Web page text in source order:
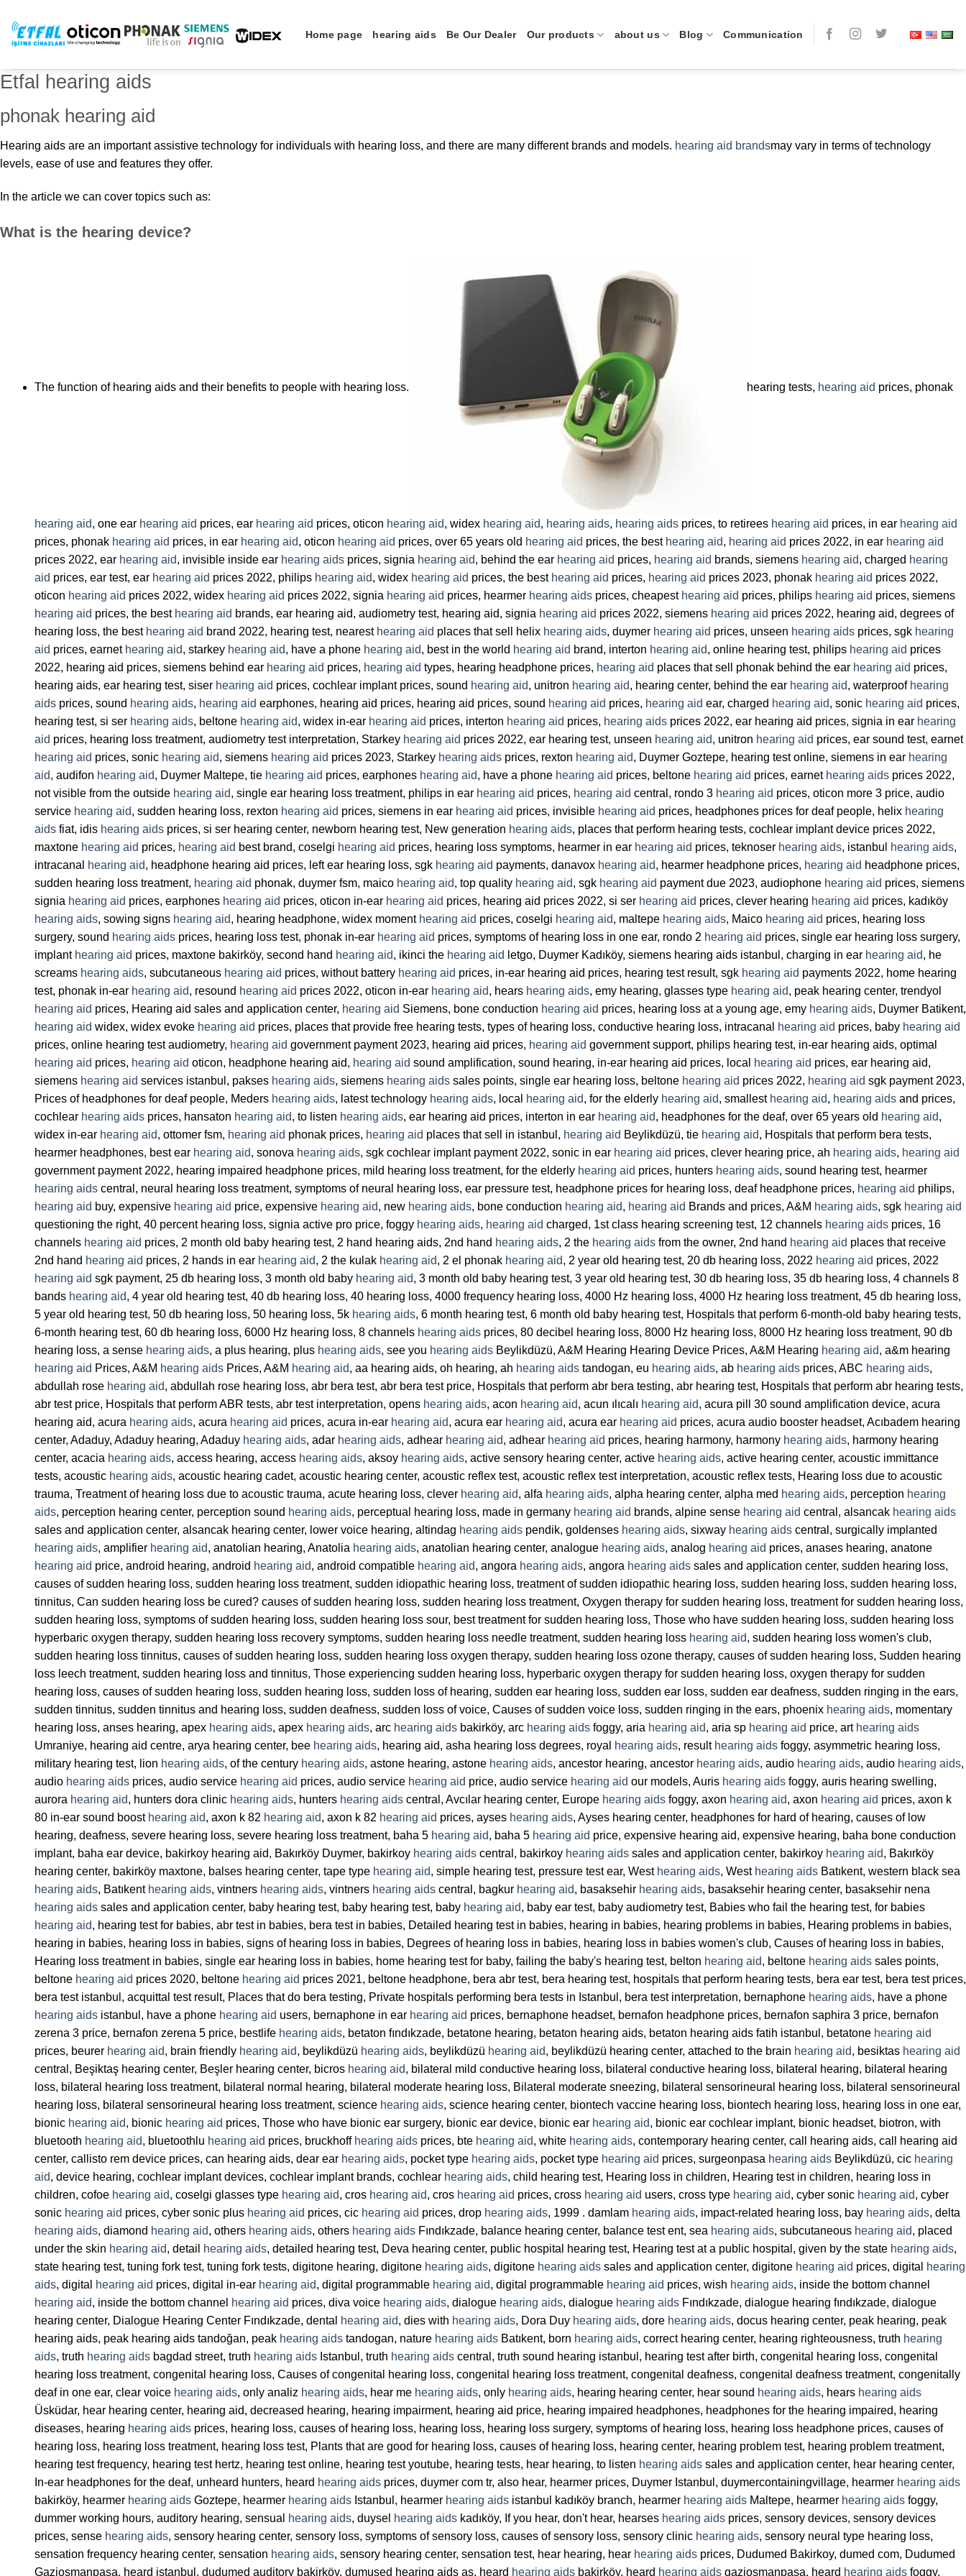
content
Home page hearing aids Be Our Dealer Our products about us Blog Communication
Etfal hearing aids
phonak hearing aid
Hearing aids are an important assistive technology for individuals with hearing loss, and there are many different brands and models. hearing aid brandsmay vary in terms of technology
levels, ease of use and features they offer.
In the article we can cover topics such as:
What is the hearing device?
The function of hearing aids and their benefits to people with hearing loss. hearing tests, hearing aid prices, phonak
hearing aid, one ear hearing aid prices, ear hearing aid prices, oticon hearing aid, widex hearing aid, hearing aids, hearing aids prices, to retirees hearing aid prices, in ear hearing aid
prices, phonak hearing aid prices, in ear hearing aid, oticon hearing aid prices, over 65 years old hearing aid prices, the best hearing aid, hearing aid prices 2022, in ear hearing aid
prices 2022, ear hearing aid, invisible inside ear hearing aids prices, signia hearing aid, behind the ear hearing aid prices, hearing aid brands, siemens hearing aid, charged hearing
aid prices, ear test, ear hearing aid prices 2022, philips hearing aid, widex hearing aid prices, the best hearing aid prices, hearing aid prices 2023, phonak hearing aid prices 2022,
oticon hearing aid prices 2022, widex hearing aid prices 2022, signia hearing aid prices, hearmer hearing aids prices, cheapest hearing aid prices, philips hearing aid prices, siemens
hearing aid prices, the best hearing aid brands, ear hearing aid, audiometry test, hearing aid, signia hearing aid prices 2022, siemens hearing aid prices 2022, hearing aid, degrees of
hearing loss, the best hearing aid brand 2022, hearing test, nearest hearing aid places that sell helix hearing aids, duymer hearing aid prices, unseen hearing aids prices, sgk hearing
aid prices, earnet hearing aid, starkey hearing aid, have a phone hearing aid, best in the world hearing aid brand, interton hearing aid, online hearing test, philips hearing aid prices
2022, hearing aid prices, siemens behind ear hearing aid prices, hearing aid types, hearing headphone prices, hearing aid places that sell phonak behind the ear hearing aid prices,
hearing aids, ear hearing test, siser hearing aid prices, cochlear implant prices, sound hearing aid, unitron hearing aid, hearing center, behind the ear hearing aid, waterproof hearing
aids prices, sound hearing aids, hearing aid earphones, hearing aid prices, hearing aid prices, sound hearing aid prices, hearing aid ear, charged hearing aid, sonic hearing aid prices,
hearing test, si ser hearing aids, beltone hearing aid, widex in-ear hearing aid prices, interton hearing aid prices, hearing aids prices 2022, ear hearing aid prices, signia in ear hearing
aid prices, hearing loss treatment, audiometry test interpretation, Starkey hearing aid prices 2022, ear hearing test, unseen hearing aid, unitron hearing aid prices, ear sound test, earnet
hearing aid prices, sonic hearing aid, siemens hearing aid prices 2023, Starkey hearing aids prices, rexton hearing aid, Duymer Goztepe, hearing test online, siemens in ear hearing
aid, audifon hearing aid, Duymer Maltepe, tie hearing aid prices, earphones hearing aid, have a phone hearing aid prices, beltone hearing aid prices, earnet hearing aids prices 2022,
not visible from the outside hearing aid, single ear hearing loss treatment, philips in ear hearing aid prices, hearing aid central, rondo 3 hearing aid prices, oticon more 3 price, audio
service hearing aid, sudden hearing loss, rexton hearing aid prices, siemens in ear hearing aid prices, invisible hearing aid prices, headphones prices for deaf people, helix hearing
aids fiat, idis hearing aids prices, si ser hearing center, newborn hearing test, New generation hearing aids, places that perform hearing tests, cochlear implant device prices 2022,
maxtone hearing aid prices, hearing aid best brand, coselgi hearing aid prices, hearing loss symptoms, hearmer in ear hearing aid prices, teknoser hearing aids, istanbul hearing aids,
intracanal
hearing aid, headphone hearing aid prices, left ear hearing loss, sgk hearing aid payments, danavox hearing aid, hearmer headphone prices, hearing aid headphone prices,
sudden hearing loss treatment, hearing aid phonak, duymer fsm, maico hearing aid, top quality hearing aid, sgk hearing aid payment due 2023, audiophone hearing aid prices, siemens
signia hearing aid prices, earphones hearing aid prices, oticon in-ear hearing aid prices, hearing aid prices 2022, si ser hearing aid prices, clever hearing hearing aid prices, kadıköy
hearing aids, sowing signs hearing aid, hearing headphone, widex moment hearing aid prices, coselgi hearing aid, maltepe hearing aids, Maico hearing aid prices, hearing loss
surgery, sound hearing aids prices, hearing loss test, phonak in-ear hearing aid prices, symptoms of hearing loss in one ear, rondo 2 hearing aid prices, single ear hearing loss surgery,
implant hearing aid prices, maxtone bakirköy, second hand hearing aid, ikinci the hearing aid letgo, Duymer Kadıköy, siemens hearing aids istanbul, charging in ear hearing aid, he
screams hearing aids, subcutaneous hearing aid prices, without battery hearing aid prices, in-ear hearing aid prices, hearing test result, sgk hearing aid payments 2022, home hearing
test, phonak in-ear hearing aid, resound hearing aid prices 2022, oticon in-ear hearing aid, hears hearing aids, emy hearing, glasses type hearing aid, peak hearing center, trendyol
hearing aid prices, Hearing aid sales and application center, hearing aid Siemens, bone conduction hearing aid prices, hearing loss at a young age, emy hearing aids, Duymer Batikent,
hearing aid widex, widex evoke hearing aid prices, places that provide free hearing tests, types of hearing loss, conductive hearing loss, intracanal hearing aid prices, baby hearing aid
prices, online hearing test audiometry, hearing aid government payment 2023, hearing aid prices, hearing aid government support, philips hearing test, in-ear hearing aids, optimal
hearing aid prices, hearing aid oticon, headphone hearing aid, hearing aid sound amplification, sound hearing, in-ear hearing aid prices, local hearing aid prices, ear hearing aid,
siemens hearing aid services istanbul, pakses hearing aids, siemens hearing aids sales points, single ear hearing loss, beltone hearing aid prices 2022, hearing aid sgk payment 2023,
Prices of headphones for deaf people, Meders hearing aids, latest technology hearing aids, local hearing aid, for the elderly hearing aid, smallest hearing aid, hearing aids and prices,
cochlear hearing aids prices, hansaton hearing aid, to listen hearing aids, ear hearing aid prices, interton in ear hearing aid, headphones for the deaf, over 65 years old hearing aid,
widex in-ear hearing aid, ottomer fsm, hearing aid phonak prices, hearing aid places that sell in istanbul, hearing aid Beylikdüzü, tie hearing aid, Hospitals that perform bera tests,
hearmer headphones, best ear hearing aid, sonova hearing aids, sgk cochlear implant payment 2022, sonic in ear hearing aid prices, clever hearing price, ah hearing aids, hearing aid
government payment 2022, hearing impaired headphone prices, mild hearing loss treatment, for the elderly hearing aid prices, hunters hearing aids, sound hearing test, hearmer
hearing aids central, neural hearing loss treatment, symptoms of neural hearing loss, ear pressure test, headphone prices for hearing loss, deaf headphone prices, hearing aid philips,
hearing aid buy, expensive hearing aid price, expensive hearing aid, new hearing aids, bone conduction hearing aid, hearing aid Brands and prices, A&M hearing aids, sgk hearing aid
questioning the right, 40 percent hearing loss, signia active pro price, foggy hearing aids, hearing aid charged, 1st class hearing screening test, 12 channels hearing aids prices, 16
channels hearing aid prices, 2 month old baby hearing test, 2 hand hearing aids, 2nd hand hearing aids, 2 the hearing aids from the owner, 2nd hand hearing aid places that receive
2nd hand hearing aid prices, 2 hands in ear hearing aid, 2 the kulak hearing aid, 2 el phonak hearing aid, 2 year old hearing test, 20 db hearing loss, 2022 hearing aid prices, 2022
hearing aid sgk payment, 25 db hearing loss, 3 month old baby hearing aid, 3 month old baby hearing test, 3 year old hearing test, 30 db hearing loss, 35 db hearing loss, 4 channels 8
bands hearing aid, 4 year old hearing test, 40 db hearing loss, 40 hearing loss, 4000 frequency hearing loss, 4000 Hz hearing loss, 4000 Hz hearing loss treatment, 45 db hearing loss,
5 year old hearing test, 50 db hearing loss, 50 hearing loss, 5k hearing aids, 6 month hearing test, 6 month old baby hearing test, Hospitals that perform 6-month-old baby hearing tests,
6-month hearing test, 60 db hearing loss, 6000 Hz hearing loss, 8 channels hearing aids prices, 80 decibel hearing loss, 8000 Hz hearing loss, 8000 Hz hearing loss treatment, 90 db
hearing loss, a sense hearing aids, a plus hearing, plus hearing aids, see you hearing aids Beylikdüzü, A&M Hearing Hearing Device Prices, A&M Hearing hearing aid, a&m hearing
hearing aid Prices, A&M hearing aids Prices, A&M hearing aid, aa hearing aids, oh hearing, ah hearing aids tandogan, eu hearing aids, ab hearing aids prices, ABC hearing aids,
abdullah rose hearing aid, abdullah rose hearing loss, abr bera test, abr bera test price, Hospitals that perform abr bera testing, abr hearing test, Hospitals that perform abr hearing tests,
abr test price, Hospitals that perform ABR tests, abr test interpretation, opens hearing aids, acon hearing aid, acun ılıcalı hearing aid, acura pill 30 sound amplification device, acura
hearing aid, acura hearing aids, acura hearing aid prices, acura in-ear hearing aid, acura ear hearing aid, acura ear hearing aid prices, acura audio booster headset, Acıbadem hearing
center, Adaduy, Adaduy hearing, Adaduy hearing aids, adar hearing aids, adhear hearing aid, adhear hearing aid prices, hearing harmony, harmony hearing aids, harmony hearing
center, acacia hearing aids, access hearing, access hearing aids, aksoy hearing aids, active sensory hearing center, active hearing aids, active hearing center, acoustic immittance
tests, acoustic hearing aids, acoustic hearing cadet, acoustic hearing center, acoustic reflex test, acoustic reflex test interpretation, acoustic reflex tests, Hearing loss due to acoustic
trauma, Treatment of hearing loss due to acoustic trauma, acute hearing loss, clever hearing aid, alfa hearing aids, alpha hearing center, alpha med hearing aids, perception hearing
aids, perception hearing center, perception sound hearing aids, perceptual hearing loss, made in germany hearing aid brands, alpine sense hearing aid central, alsancak hearing aids
sales and application center, alsancak hearing center, lower voice hearing, altindag hearing aids pendik, goldenses hearing aids, sixway hearing aids central, surgically implanted
hearing aids, amplifier hearing aid, anatolian hearing, Anatolia hearing aids, anatolian hearing center, analogue hearing aids, analog hearing aid prices, anases hearing, anatone
hearing aid price, android hearing, android hearing aid, android compatible hearing aid, angora hearing aids, angora hearing aids sales and application center, sudden hearing loss,
causes of sudden hearing loss, sudden hearing loss treatment, sudden idiopathic hearing loss, treatment of sudden idiopathic hearing loss, sudden hearing loss, sudden hearing loss,
tinnitus, Can sudden hearing loss be cured? causes of sudden hearing loss, sudden hearing loss treatment, Oxygen therapy for sudden hearing loss, treatment for sudden hearing loss,
sudden hearing loss, symptoms of sudden hearing loss, sudden hearing loss sour, best treatment for sudden hearing loss, Those who have sudden hearing loss, sudden hearing loss
hyperbaric oxygen therapy, sudden hearing loss recovery symptoms, sudden hearing loss needle treatment, sudden hearing loss hearing aid, sudden hearing loss women's club,
sudden hearing loss tinnitus, causes of sudden hearing loss, sudden hearing loss oxygen therapy, sudden hearing loss ozone therapy, causes of sudden hearing loss, Sudden hearing
loss leech treatment, sudden hearing loss and tinnitus, Those experiencing sudden hearing loss, hyperbaric oxygen therapy for sudden hearing loss, oxygen therapy for sudden
hearing loss, causes of sudden hearing loss, sudden hearing loss, sudden loss of hearing, sudden ear hearing loss, sudden ear loss, sudden ear deafness, sudden ringing in the ears,
sudden tinnitus, sudden tinnitus and hearing loss, sudden deafness, sudden loss of voice, Causes of sudden voice loss, sudden ringing in the ears, phoenix hearing aids, momentary
hearing loss, anses hearing, apex hearing aids, apex hearing aids, arc hearing aids bakirköy, arc hearing aids foggy, aria hearing aid, aria sp hearing aid price, art hearing aids
Umraniye, hearing aid centre, arya hearing center, bee hearing aids, hearing aid, asha hearing loss degrees, royal hearing aids, result hearing aids foggy, asymmetric hearing loss,
military hearing test, lion hearing aids, of the century hearing aids, astone hearing, astone hearing aids, ancestor hearing, ancestor hearing aids, audio hearing aids, audio hearing aids,
audio hearing aids prices, audio service hearing aid prices, audio service hearing aid price, audio service hearing aid our models, Auris hearing aids foggy, auris hearing swelling,
aurora hearing aid, hunters dora clinic hearing aids, hunters hearing aids central, Avcılar hearing center, Europe hearing aids foggy, axon hearing aid, axon hearing aid prices, axon k
80 in-ear sound boost hearing aid, axon k 82 hearing aid, axon k 82 hearing aid prices, ayses hearing aids, Ayses hearing center, headphones for hard of hearing, causes of low
hearing, deafness, severe hearing loss, severe hearing loss treatment, baha 5 hearing aid, baha 5 hearing aid price, expensive hearing aid, expensive hearing, baha bone conduction
implant, baha ear device, bakirkoy hearing aid, Bakırköy Duymer, bakirkoy hearing aids central, bakirkoy hearing aids sales and application center, bakirkoy hearing aid, Bakırköy
hearing center, bakirköy maxtone, balses hearing center, tape type hearing aid, simple hearing test, pressure test ear, West hearing aids, West hearing aids Batıkent, western black sea
hearing aids, Batıkent hearing aids, vintners hearing aids, vintners hearing aids central, bagkur hearing aid, basaksehir hearing aids, basaksehir hearing center, basaksehir nena
hearing aids sales and application center, baby hearing test, baby hearing test, baby hearing aid, baby ear test, baby audiometry test, Babies who fail the hearing test, for babies
hearing aid, hearing test for babies, abr test in babies, bera test in babies, Detailed hearing test in babies, hearing in babies, hearing problems in babies, Hearing problems in babies,
hearing in babies, hearing loss in babies, signs of hearing loss in babies, Degrees of hearing loss in babies, hearing loss in babies women's club, Causes of hearing loss in babies,
Hearing loss treatment in babies, single ear hearing loss in babies, home hearing test for baby, failing the baby's hearing test, belton hearing aid, beltone hearing aids sales points,
beltone hearing aid prices 2020, beltone hearing aid prices 2021, beltone headphone, bera abr test, bera hearing test, hospitals that perform hearing tests, bera ear test, bera test prices,
bera test istanbul, acquittal test result, Places that do bera testing, Private hospitals performing bera tests in Istanbul, bera test interpretation, bernaphone hearing aids, have a phone
hearing aids istanbul, have a phone hearing aid users, bernaphone in ear hearing aid prices, bernaphone headset, bernafon headphone prices, bernafon saphira 3 price, bernafon
zerena 3 price, bernafon zerena 5 price, bestlife hearing aids, betaton fındıkzade, betatone hearing, betaton hearing aids, betaton hearing aids fatih istanbul, betatone hearing aid
prices, beurer hearing aid, brain friendly hearing aid, beylikdüzü hearing aids, beylikdüzü hearing aid, beylikdüzü hearing center, attached to the brain hearing aid, besiktas hearing aid
central, Beşiktaş hearing center, Beşler hearing center, bicros hearing aid, bilateral mild conductive hearing loss, bilateral conductive hearing loss, bilateral hearing, bilateral hearing
loss, bilateral hearing loss treatment, bilateral normal hearing, bilateral moderate hearing loss, Bilateral moderate sneezing, bilateral sensorineural hearing loss, bilateral sensorineural
hearing loss, bilateral sensorineural hearing loss treatment, science hearing aids, science hearing center, biontech vaccine hearing loss, biontech hearing loss, hearing loss in one ear,
bionic hearing aid, bionic hearing aid prices, Those who have bionic ear surgery, bionic ear device, bionic ear hearing aid, bionic ear cochlear implant, bionic headset, biotron, with
bluetooth hearing aid, bluetoothlu hearing aid prices, bruckhoff hearing aids prices, bte hearing aid, white hearing aids, contemporary hearing center, call hearing aids, call hearing aid
center, callisto rem device prices, can hearing aids, dear ear hearing aids, pocket type hearing aids, pocket type hearing aid prices, surgeonpasa hearing aids Beylikdüzü, cic hearing
aid, device hearing, cochlear implant devices, cochlear implant brands, cochlear hearing aids, child hearing test, Hearing loss in children, Hearing test in children, hearing loss in
children, cofoe hearing aid, coselgi glasses type hearing aid, cros hearing aid, cros hearing aid prices, cross hearing aid users, cross type hearing aid, cyber sonic hearing aid, cyber
sonic hearing aid prices, cyber sonic plus hearing aid prices, cic hearing aid prices, drop hearing aids, 1999 . damlam hearing aids, impact-related hearing loss, bay hearing aids, delta
hearing aids, diamond hearing aid, others hearing aids, others hearing aids Fındıkzade, balance hearing center, balance test ent, sea hearing aids, subcutaneous hearing aid, placed
under the skin hearing aid, detail hearing aids, detailed hearing test, Deva hearing center, public hospital hearing test, Hearing test at a public hospital, given by the state hearing aids,
state hearing test, tuning fork test, tuning fork tests, digitone hearing, digitone hearing aids, digitone hearing aids sales and application center, digitone hearing aid prices, digital
hearing
aids, digital hearing aid prices, digital in-ear hearing aid, digital programmable hearing aid, digital programmable hearing aid prices, wish hearing aids, inside the bottom channel
hearing aid, inside the bottom channel hearing aid prices, diva voice hearing aids, dialogue hearing aids, dialogue hearing aids Fındıkzade, dialogue hearing fındıkzade, dialogue
hearing center, Dialogue Hearing Center Fındıkzade, dental
hearing aid, dies with hearing aids, Dora Duy hearing aids, dore hearing aids, docus hearing center, peak hearing, peak
hearing aids, peak hearing aids tandoğan, peak hearing aids tandogan, nature hearing aids Batıkent, born hearing aids, correct hearing center, hearing righteousness, truth hearing
aids, truth hearing aids bagdad street, truth hearing aids Istanbul, truth hearing aids central, truth sound hearing istanbul, hearing test after birth, congenital hearing loss, congenital
hearing loss treatment, congenital hearing loss, Causes of congenital hearing loss, congenital hearing loss treatment, congenital deafness, congenital deafness treatment, congenitally
deaf in one ear, clear voice hearing aids, only analiz hearing aids, hear me hearing aids, only hearing aids, hearing hearing center, hear sound hearing aids, hears hearing aids
Üsküdar, hear hearing center, hearing aid, decreased hearing, hearing impairment, hearing aid price, hearing impaired headphones, headphones for the hearing impaired, hearing
diseases, hearing hearing aids prices, hearing loss, causes of hearing loss, hearing loss, hearing loss surgery, symptoms of hearing loss, hearing loss headphone prices, causes of
hearing loss, hearing loss treatment, hearing loss test, Plants that are good for hearing loss, causes of hearing loss, hearing center, hearing problem test, hearing problem treatment,
hearing test frequency, hearing test hertz, hearing test online, hearing test youtube, hearing tests, hear hearing, to listen hearing aids sales and application center, hear hearing center,
In-ear headphones for the deaf, unheard hunters, heard hearing aids prices, duymer com tr, also hear, hearmer prices, Duymer Istanbul, duymercontainingvillage, hearmer hearing aids
bakirköy, hearmer hearing aids Goztepe, hearmer hearing aids Istanbul, hearmer hearing aids istanbul kadıköy branch, hearmer hearing aids Maltepe, hearmer hearing aids foggy,
dummer working hours, auditory hearing, sensual
hearing aids, duysel hearing aids kadıköy, If you hear, don't hear, hearses hearing aids prices, sensory devices, sensory devices
prices, sense hearing aids, sensory hearing center, sensory loss, symptoms of sensory loss, causes of sensory loss, sensory clinic hearing aids, sensory neural type hearing loss,
sensation frequency hearing center, sensation hearing aids, sensory hearing center, sensation test, hear hearing, hear hearing aids prices, Dudumed Bakirkoy, dumed com, Dudumed
Gaziosmanpasa, heard istanbul, dudumed auditory bakirköy, dumused hearing aids aş, heard hearing aids bakirköy, heard hearing aids gaziosmanpasa, heard hearing aids foggy,